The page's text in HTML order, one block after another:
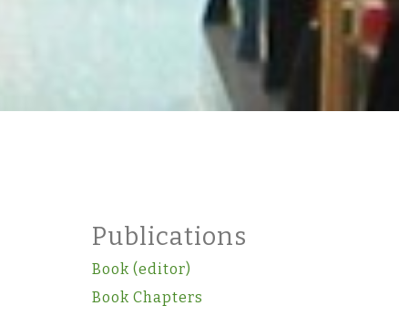
Publications
Book (editor)
Book Chapters